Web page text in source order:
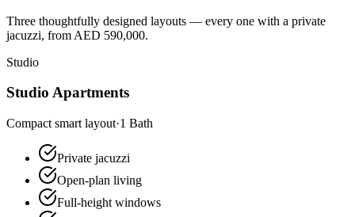
Three thoughtfully designed layouts — every one with a private
jacuzzi, from AED 590,000.
Studio
Studio Apartments
Compact smart layout·1 Bath
Private jacuzzi
Open-plan living
Full-height windows